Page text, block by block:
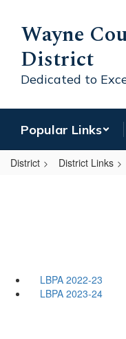
main
content
Wayne
District
Dedicated to
Popular Links
District District Links
LBPA 2022-23
LBPA 2023-24